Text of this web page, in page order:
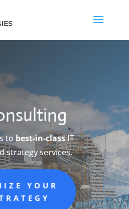
tobest-in-classIT
strategy services.
YOUR